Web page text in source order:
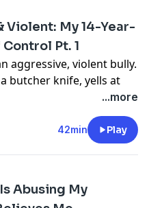
Violent: My 14-Year-
Pt. 1
aggressive, violent bully.
butcher knife, yells at
crossed a line
her teacher and other
Part 1 More
subscribe toWellness
...more
42min Play
Abusing My